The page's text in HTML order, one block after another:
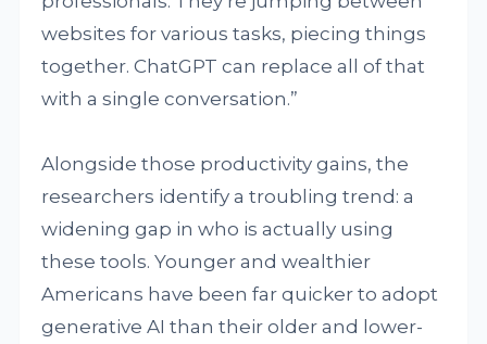
websites for various tasks, piecing things
together. ChatGPT can replace all of that
with a single conversation.”
Alongside those productivity gains, the
researchers identify a troubling trend: a
widening gap in who is actually using
these tools. Younger and wealthier
Americans have been far quicker to adopt
generative AI than their older and lower-